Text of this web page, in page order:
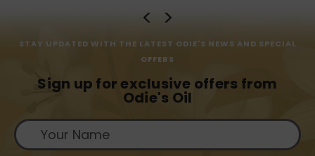
STAY UPDATED WITH THE LATEST ODIE'S NEWS AND SPECIAL
OFFERS
Sign up for exclusive offers from
Odie's Oil